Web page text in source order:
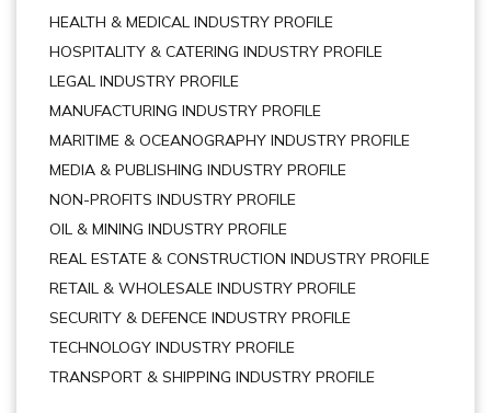
HEALTH & MEDICAL INDUSTRY PROFILE
HOSPITALITY & CATERING INDUSTRY PROFILE
LEGAL INDUSTRY PROFILE
MANUFACTURING INDUSTRY PROFILE
MARITIME & OCEANOGRAPHY INDUSTRY PROFILE
MEDIA & PUBLISHING INDUSTRY PROFILE
NON-PROFITS INDUSTRY PROFILE
OIL & MINING INDUSTRY PROFILE
REAL ESTATE & CONSTRUCTION INDUSTRY PROFILE
RETAIL & WHOLESALE INDUSTRY PROFILE
SECURITY & DEFENCE INDUSTRY PROFILE
TECHNOLOGY INDUSTRY PROFILE
TRANSPORT & SHIPPING INDUSTRY PROFILE